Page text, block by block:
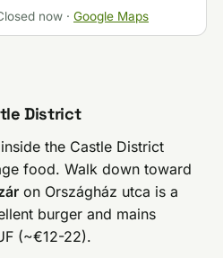
now· Google Maps
District
the Castle District
food. Walk down toward
on Országház utca is a
burger and mains
(~€12-22).